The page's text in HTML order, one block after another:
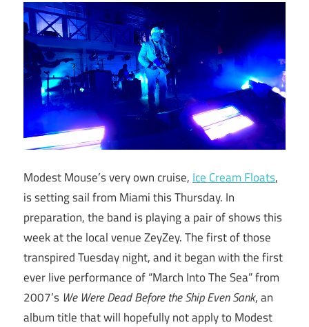
Modest Mouse’s very own cruise, Ice Cream Floats,
is setting sail from Miami this Thursday. In
preparation, the band is playing a pair of shows this
week at the local venue ZeyZey. The first of those
transpired Tuesday night, and it began with the first
ever live performance of “March Into The Sea” from
2007’s We Were Dead Before the Ship Even Sank, an
album title that will hopefully not apply to Modest